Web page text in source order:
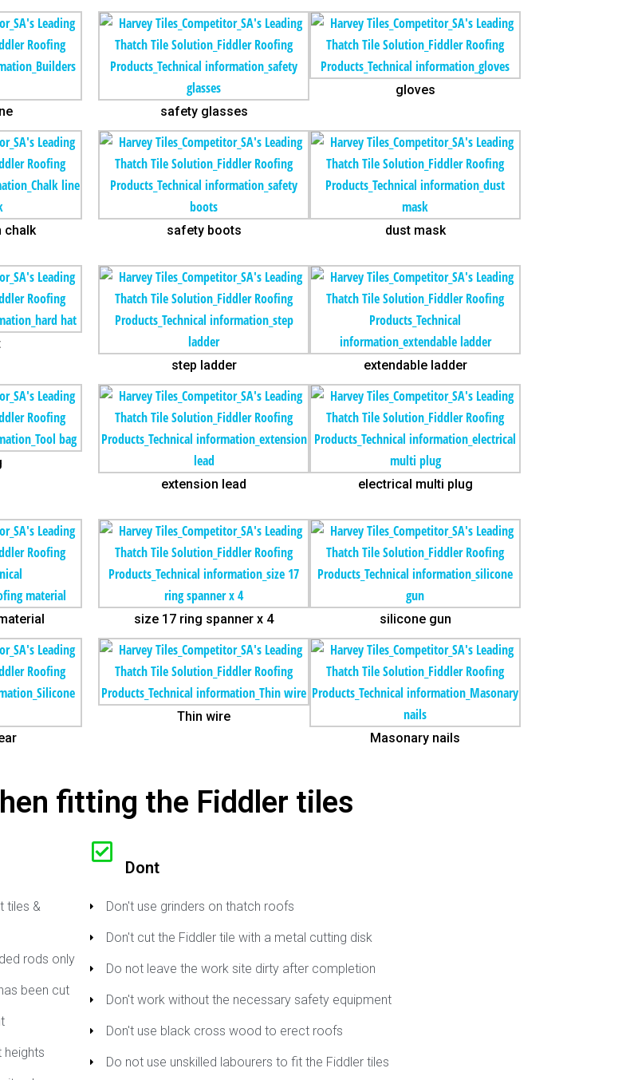
chalk
safety glasses
gloves
safety boots dust mask
step ladder extendable ladder
extension lead electrical multi plug
size 17 ring spanner x 4 silicone gun
Thin wire
Masonary nails
fitting the Fiddler tiles
tiles &
rods only
been cut
heights
Dont
Don't use grinders on thatch roofs
Don't cut the Fiddler tile with a metal cutting disk
Do not leave the work site dirty after completion
Don't work without the necessary safety equipment
Don't use black cross wood to erect roofs
Do not use unskilled labourers to fit the Fiddler tiles